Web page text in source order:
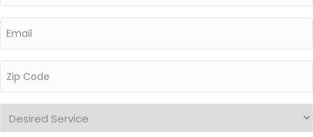
Code
*
Desired
Service